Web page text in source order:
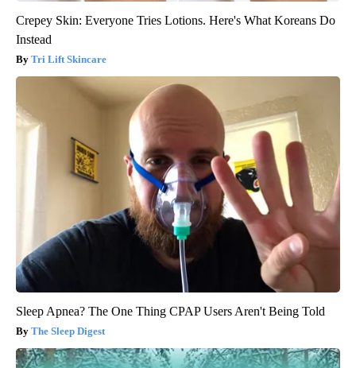
Crepey Skin: Everyone Tries Lotions. Here's What Koreans Do
Instead
Tri Lift Skincare
Sleep Apnea? The One Thing CPAP Users Aren't Being Told
The Sleep Digest